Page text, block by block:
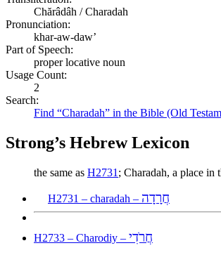
Chărâdâh / Charadah
Pronunciation:
khar-aw-daw’
Part of Speech:
proper locative noun
Usage Count:
2
Search:
Find “Charadah” in the Bible (Old
Strong’s Hebrew Lexicon
the same as H2731 ; Charadah, a place
H2731 – charadah – חֲרָדָה
H2733 – Charodiy – חֲרֹדִי